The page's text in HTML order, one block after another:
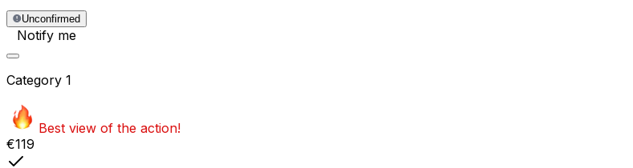
Unconfirmed
Notify me
Category 1
Best view of the action!
€119